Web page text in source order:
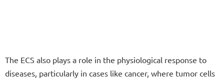
The ECS also plays a role in the physiological response to
diseases, particularly in cases like cancer, where tumor cells